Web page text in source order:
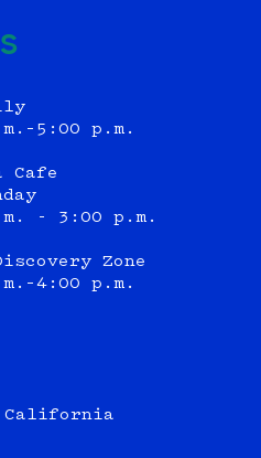
p.m.
Cafe
- 3:00 p.m.
Zone
p.m.
California